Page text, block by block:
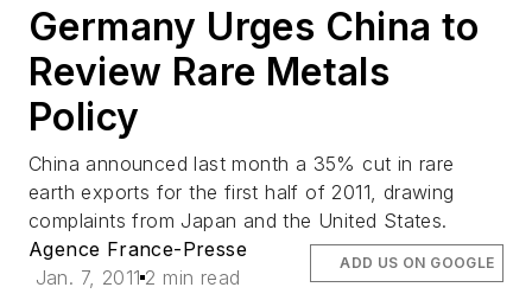
Germany Urges China to
Review Rare Metals
Policy
China announced last month a 35% cut in rare
earth exports for the first half of 2011, drawing
complaints from Japan and the United States.
Agence France-Presse
Jan. 7, 2011 2 min read
ADD US ON GOOGLE